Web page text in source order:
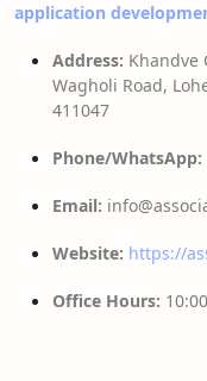
application
Address: Khandve
Wagholi Road,
411047
Phone/WhatsApp:
Email:
Website: https://
Office Hours: